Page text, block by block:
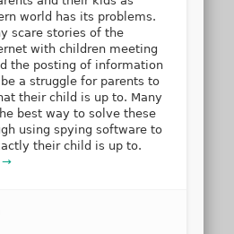
world has its problems.
scare stories of the
with children meeting
the posting of information
a struggle for parents to
their child is up to. Many
best way to solve these
using spying software to
their child is up to.
→